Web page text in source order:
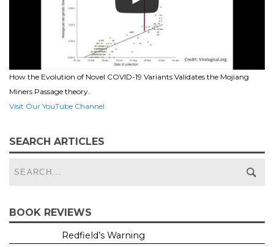
How the Evolution of Novel COVID-19 Variants Validates the Mojiang
Miners Passage theory.
Visit Our YouTube Channel
SEARCH ARTICLES
BOOK REVIEWS
Redfield’s Warning